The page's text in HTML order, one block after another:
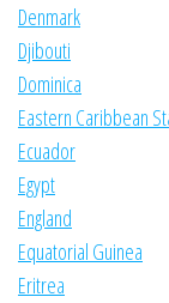
Denmark
Djibouti
Dominica
Eastern Caribbean
Ecuador
Egypt
England
Equatorial Guinea
Eritrea